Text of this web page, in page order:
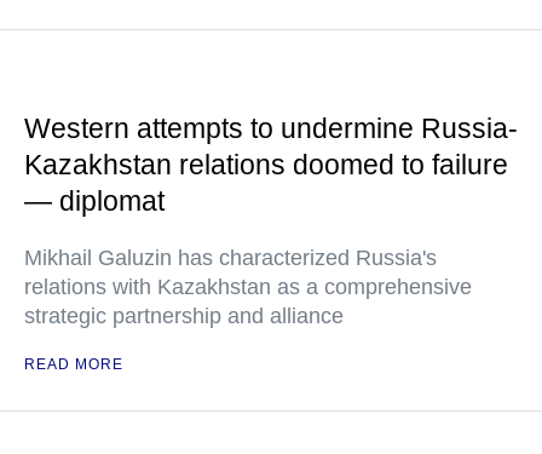
Western attempts to undermine Russia-
Kazakhstan relations doomed to failure
— diplomat
Mikhail Galuzin has characterized Russia's
relations with Kazakhstan as a comprehensive
strategic partnership and alliance
READ MORE